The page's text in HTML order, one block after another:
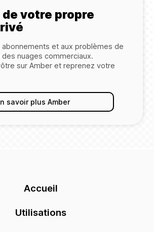
votre propre
abonnements et aux problèmes de
nuages commerciaux.
sur Amber et reprenez votre
savoir plus Amber
Accueil
Utilisations